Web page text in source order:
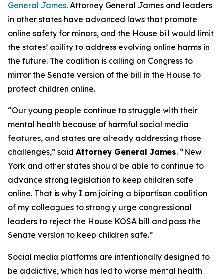
General James. Attorney General James and leaders
in other states have advanced laws that promote
online safety for minors, and the House bill would limit
the states’ ability to address evolving online harms in
the future. The coalition is calling on Congress to
mirror the Senate version of the bill in the House to
protect children online.
“Our young people continue to struggle with their
mental health because of harmful social media
features, and states are already addressing those
challenges,” said Attorney General James. “New
York and other states should be able to continue to
advance strong legislation to keep children safe
online. That is why I am joining a bipartisan coalition
of my colleagues to strongly urge congressional
leaders to reject the House KOSA bill and pass the
Senate version to keep children safe.”
Social media platforms are intentionally designed to
be addictive, which has led to worse mental health